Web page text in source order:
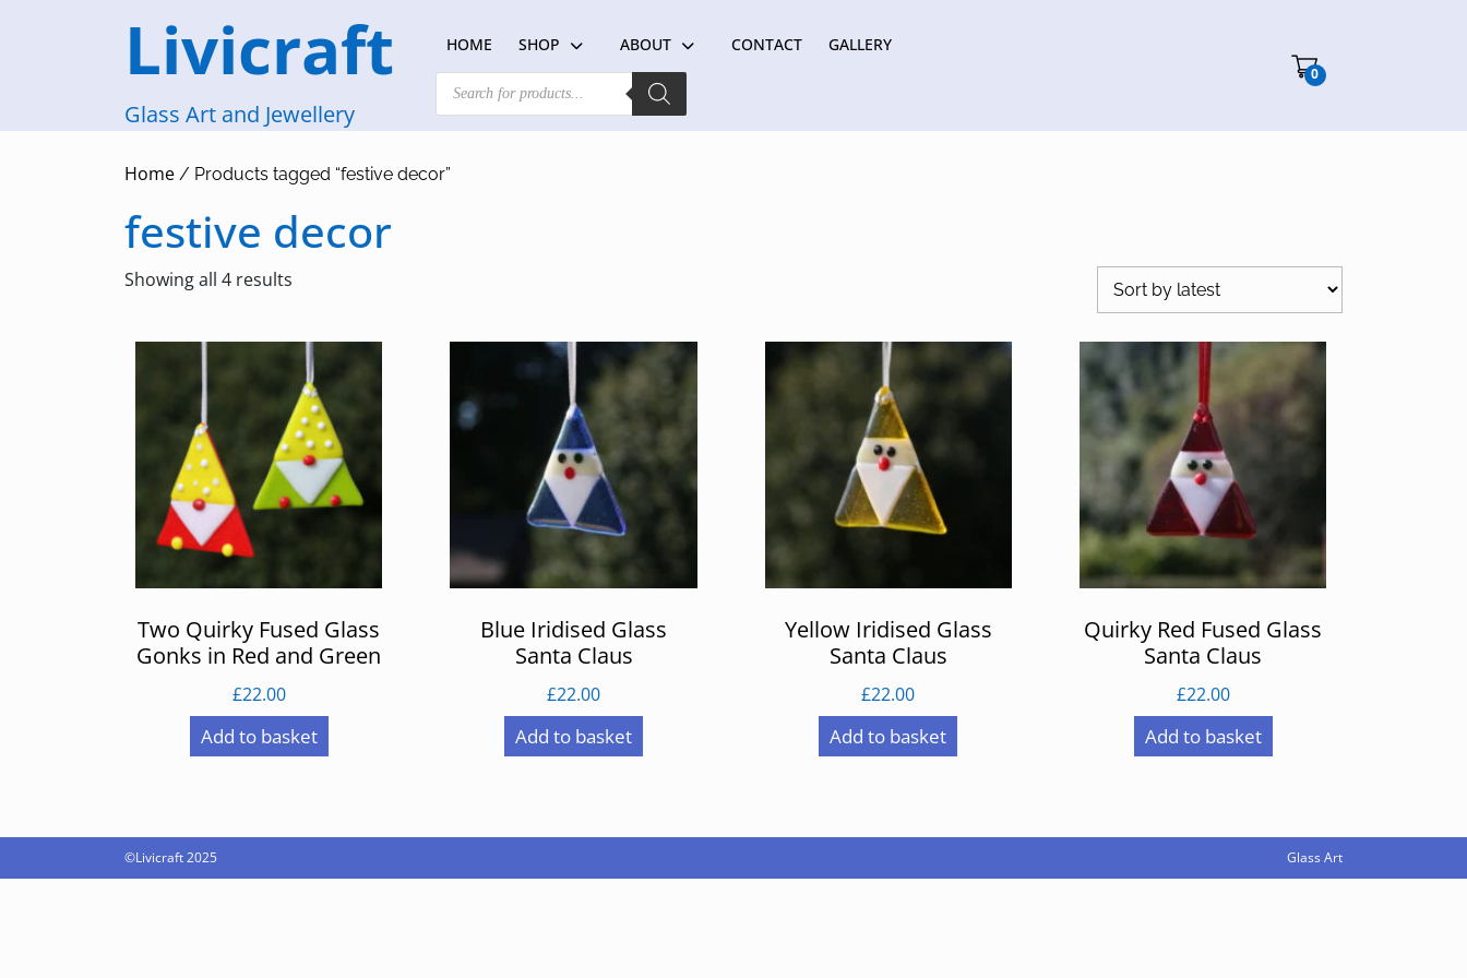
Livicraft
Glass Art and Jewellery
HOME SHOP ABOUT CONTACT GALLERY
Products
search
0Cart"/>
Home / Products tagged “festive decor”
festive decor
Showing all 4 results
Two Quirky Fused Glass
Gonks in Red and Green
£22.00
Add to basket
Blue Iridised Glass
Santa Claus
£22.00
Add to basket
Yellow Iridised Glass
Santa Claus
£22.00
Add to basket
Quirky Red Fused Glass
Santa Claus
£22.00
Add to basket
©Livicraft 2025 Glass Art